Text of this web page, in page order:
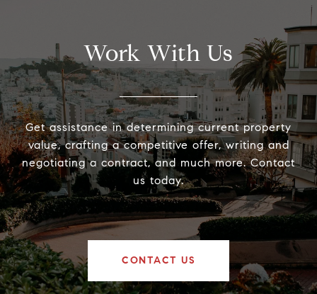
Work With Us
Get assistance in determining current property
value, crafting a competitive offer, writing and
negotiating a contract, and much more. Contact
us today.
CONTACT US